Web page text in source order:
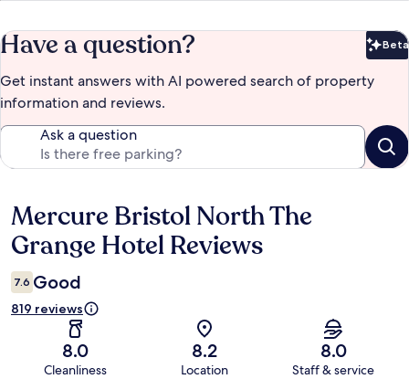
Have a question? Beta
Get instant answers with AI powered search of property
information and reviews.
Ask a question
Reviews
Mercure Bristol North The
Grange Hotel Reviews
7.6 Good
819 reviews
8.0
Cleanliness
8.2
Location
8.0
Staff & service